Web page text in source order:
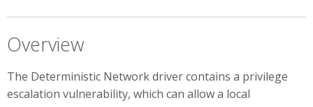
Overview
The Deterministic Network driver contains a privilege
escalation vulnerability, which can allow a local